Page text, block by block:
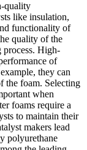
quality
like insulation,
functionality of
quality of the
process. High-
of
they can
the foam. Selecting
when
foams require a
to maintain their
makers lead
polyurethane